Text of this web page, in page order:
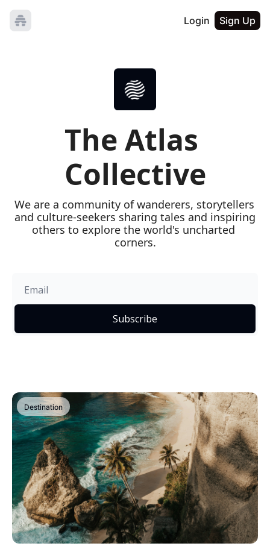
Login Sign Up
The Atlas
Collective
We are a community of wanderers, storytellers
and culture-seekers sharing tales and inspiring
others to explore the world's uncharted
corners.
Subscribe
Destination